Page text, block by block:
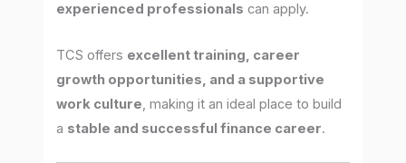
experienced professionals can apply.
TCS offers excellent training, career
growth opportunities, and a supportive
work culture, making it an ideal place to build
a stable and successful finance career.